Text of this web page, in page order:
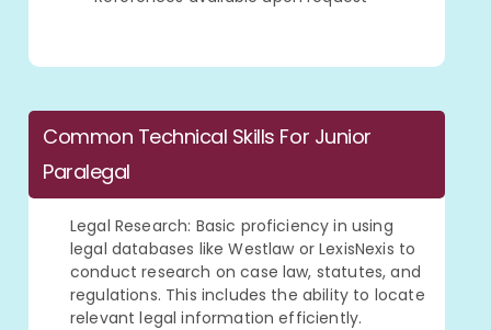
Common Technical Skills For Junior
Paralegal
Legal Research: Basic proficiency in using
legal databases like Westlaw or LexisNexis to
conduct research on case law, statutes, and
regulations. This includes the ability to locate
relevant legal information efficiently.